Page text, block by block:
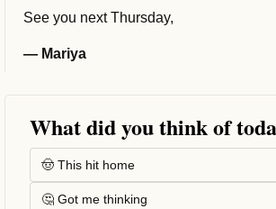
See you next Thursday,
— Mariya
What did you think of
🤠 This hit home
🤔 Got me thinking